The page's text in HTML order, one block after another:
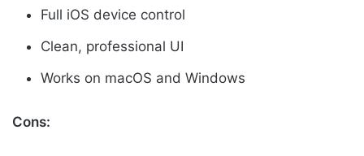
Full iOS device control
Clean, professional UI
Works on macOS and Windows
Cons: